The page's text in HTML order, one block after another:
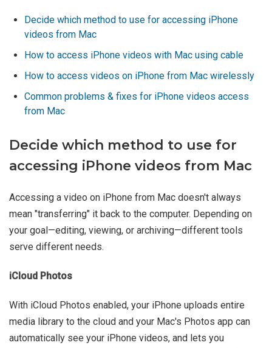
Decide which method to use for accessing iPhone
videos from Mac
How to access iPhone videos with Mac using cable
How to access videos on iPhone from Mac wirelessly
Common problems & fixes for iPhone videos access
from Mac
Decide which method to use for
accessing iPhone videos from Mac
Accessing a video on iPhone from Mac doesn't always
mean "transferring" it back to the computer. Depending on
your goal—editing, viewing, or archiving—different tools
serve different needs.
iCloud Photos
With iCloud Photos enabled, your iPhone uploads entire
media library to the cloud and your Mac's Photos app can
automatically see your iPhone videos, and lets you